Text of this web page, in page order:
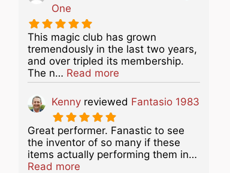
One
This magic club has grown
tremendously in the last two years,
and over tripled its membership.
The n… Read moreabout this listing
Kenny reviewed Fantasio 1983
Great performer. Fanastic to see
the inventor of so many if these
items actually performing them in…
Read moreabout this listing